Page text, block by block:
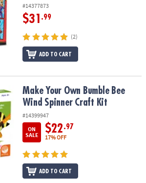
#14377873
$31 .99
(2)
ADD TO CART
Bee Wind Spinner Craft Kit
Make Your Own Bumble Bee
Wind Spinner Craft Kit
#14399947
ON
SALE
$22.97
17% OFF
ADD TO CART